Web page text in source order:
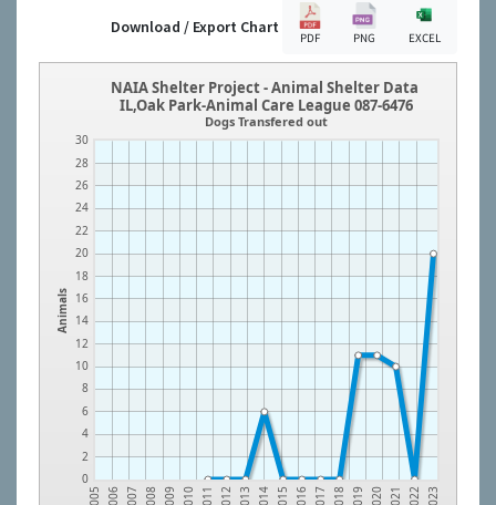
Download / Export Chart
PDF PNG EXCEL
Animals
0
2
4
6
8
10
12
14
16
18
20
22
24
26
28
30
2005 2006 2007 2008 2009 2010 2011 2012 2013 2014 2015 2016 2017 2018 2019 2020 2021 2022 2023
NAIA Shelter Project - Animal Shelter Data
IL,Oak Park-Animal Care League 087-6476
Dogs Transfered out